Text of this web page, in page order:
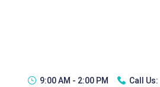
9:00 AM - 2:00 PM Call Us: